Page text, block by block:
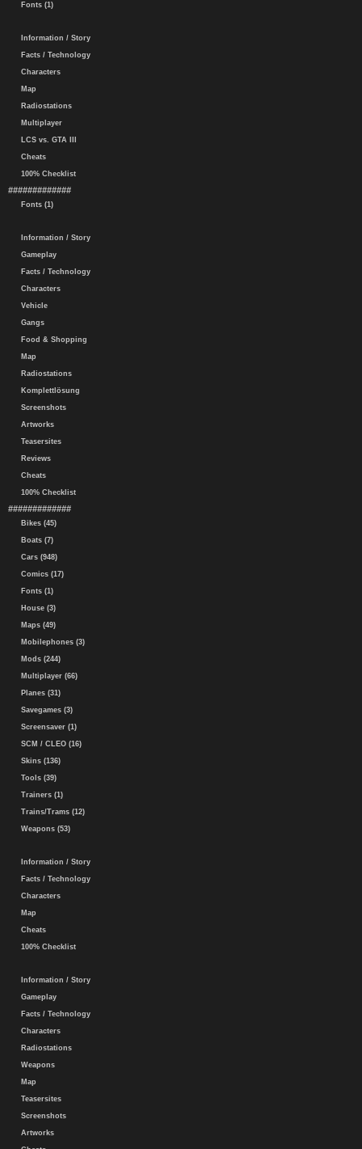
Fonts (1)
Information / Story
Facts / Technology
Characters
Map
Radiostations
Multiplayer
LCS vs. GTA III
Cheats
100% Checklist
#############
Fonts (1)
Information / Story
Gameplay
Facts / Technology
Characters
Vehicle
Gangs
Food & Shopping
Map
Radiostations
Komplettlösung
Screenshots
Artworks
Teasersites
Reviews
Cheats
100% Checklist
#############
Bikes (45)
Boats (7)
Cars (948)
Comics (17)
Fonts (1)
House (3)
Maps (49)
Mobilephones (3)
Mods (244)
Multiplayer (66)
Planes (31)
Savegames (3)
Screensaver (1)
SCM / CLEO (16)
Skins (136)
Tools (39)
Trainers (1)
Trains/Trams (12)
Weapons (53)
Information / Story
Facts / Technology
Characters
Map
Cheats
100% Checklist
Information / Story
Gameplay
Facts / Technology
Characters
Radiostations
Weapons
Map
Teasersites
Screenshots
Artworks